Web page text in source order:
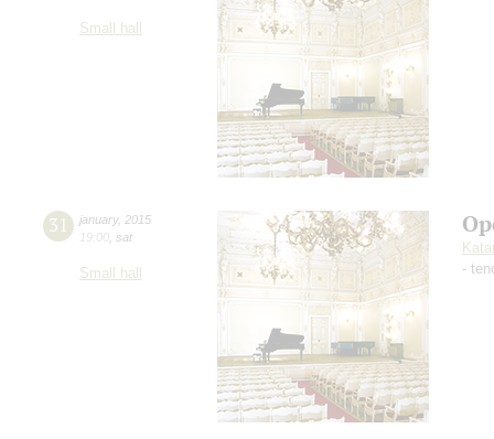
Small hall
31 january, 2015
19:00 sat
Small hall
-